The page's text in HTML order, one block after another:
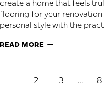
create a home that feels
flooring for your
personal style with the
READ MORESELECTING
FLOORING
2 3 … 8